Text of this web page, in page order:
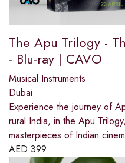
The Apu Trilogy -
- Blu-ray | CAVO
Musical Instruments
Dubai
Experience the journey of
rural India, in the Apu
masterpieces of Indian
AED 399